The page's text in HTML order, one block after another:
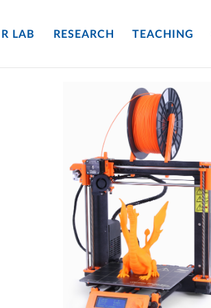
LAB RESEARCH TEACHING